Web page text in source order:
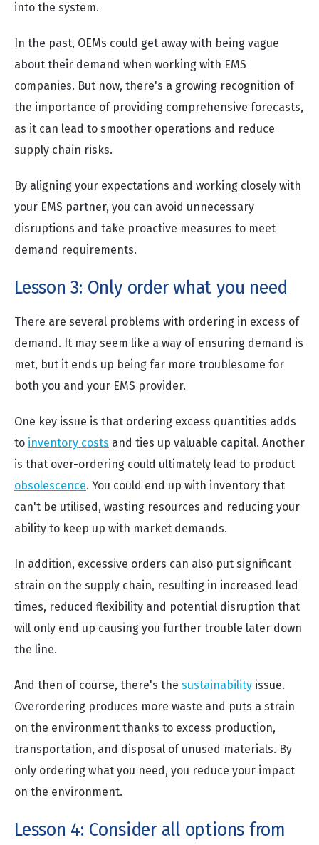
into the system.
In the past, OEMs could get away with being vague
about their demand when working with EMS
companies. But now, there's a growing recognition of
the importance of providing comprehensive forecasts,
as it can lead to smoother operations and reduce
supply chain risks.
By aligning your expectations and working closely with
your EMS partner, you can avoid unnecessary
disruptions and take proactive measures to meet
demand requirements.
Lesson 3: Only order what you need
There are several problems with ordering in excess of
demand. It may seem like a way of ensuring demand is
met, but it ends up being far more troublesome for
both you and your EMS provider.
One key issue is that ordering excess quantities adds
to inventory costs and ties up valuable capital. Another
is that over-ordering could ultimately lead to product
obsolescence. You could end up with inventory that
can't be utilised, wasting resources and reducing your
ability to keep up with market demands.
In addition, excessive orders can also put significant
strain on the supply chain, resulting in increased lead
times, reduced flexibility and potential disruption that
will only end up causing you further trouble later down
the line.
And then of course, there's the sustainability issue.
Overordering produces more waste and puts a strain
on the environment thanks to excess production,
transportation, and disposal of unused materials. By
only ordering what you need, you reduce your impact
on the environment.
Lesson 4: Consider all options from